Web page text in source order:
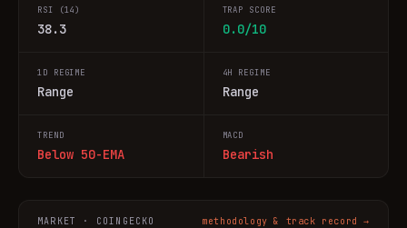
RSI (14)
38.3
TRAP SCORE
0.0/10
1D REGIME
Range
4H REGIME
Range
TREND
Below 50-EMA
MACD
Bearish
MARKET · COINGECKO methodology & track record →